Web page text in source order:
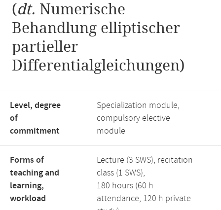
(dt. Numerische
Behandlung elliptischer
partieller
Differentialgleichungen)
Level, degree
of
commitment
Specialization module,
compulsory elective
module
Forms of
teaching and
learning,
workload
Lecture (3 SWS), recitation
class (1 SWS),
180 hours (60 h
attendance, 120 h private